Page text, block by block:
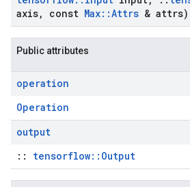
axis, const Max::Attrs & attrs)
Public attributes
operation
Operation
output
:: tensorflow::Output